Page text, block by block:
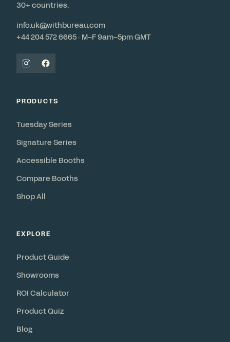
30+ countries.
info.uk@withbureau.com
+44 204 572 6665 · M–F 9am–5pm GMT
PRODUCTS
Tuesday Series
Signature Series
Accessible Booths
Compare Booths
Shop All
EXPLORE
Product Guide
Showrooms
ROI Calculator
Product Quiz
Blog